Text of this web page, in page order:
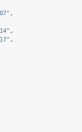
,
,
,